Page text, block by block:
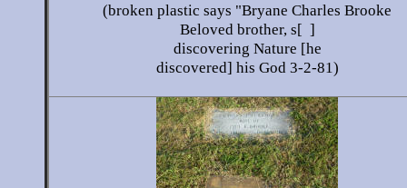
(broken plastic says "Bryane Charles Brooke
Beloved brother, s[ ]
discovering Nature [he
discovered] his God 3-2-81)